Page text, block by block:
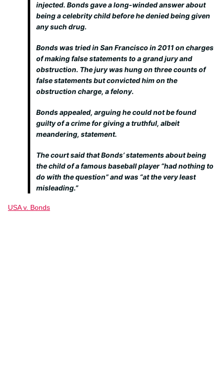
injected. Bonds gave a long-winded answer about
being a celebrity child before he denied being given
any such drug.
Bonds was tried in San Francisco in 2011 on charges
of making false statements to a grand jury and
obstruction. The jury was hung on three counts of
false statements but convicted him on the
obstruction charge, a felony.
Bonds appealed, arguing he could not be found
guilty of a crime for giving a truthful, albeit
meandering, statement.
The court said that Bonds’ statements about being
the child of a famous baseball player “had nothing to
do with the question” and was “at the very least
misleading.”
USA v. Bonds